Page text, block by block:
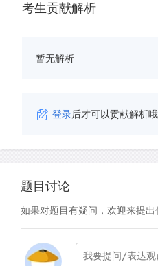
考生贡献解析
暂无解析
登录后才可以贡献解析
题目讨论
如果对题目有疑问，欢迎来提